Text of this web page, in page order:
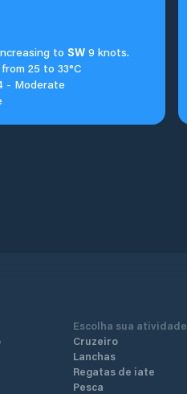
to SW 9 knots.
25 to 33°C
- Moderate
Escolha sua atividade
Cruzeiro
Lanchas
Regatas de iate
Pesca